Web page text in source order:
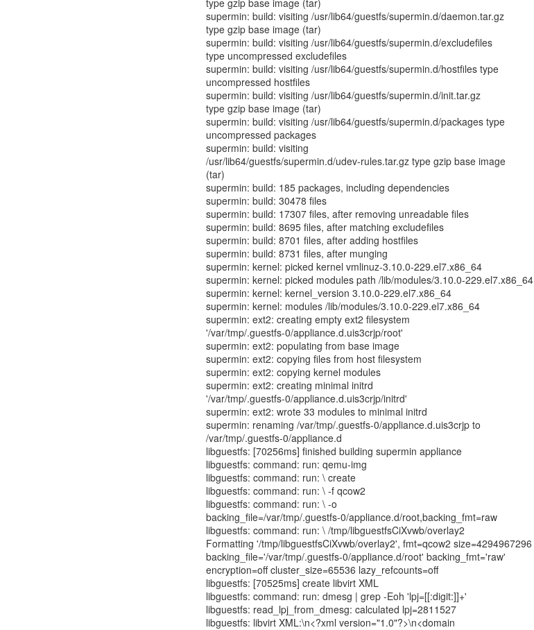
type gzip base image (tar)
supermin: build: visiting /usr/lib64/guestfs/supermin.d/daemon.tar.gz
type gzip base image (tar)
supermin: build: visiting /usr/lib64/guestfs/supermin.d/excludefiles
type uncompressed excludefiles
supermin: build: visiting /usr/lib64/guestfs/supermin.d/hostfiles type
uncompressed hostfiles
supermin: build: visiting /usr/lib64/guestfs/supermin.d/init.tar.gz
type gzip base image (tar)
supermin: build: visiting /usr/lib64/guestfs/supermin.d/packages type
uncompressed packages
supermin: build: visiting
/usr/lib64/guestfs/supermin.d/udev-rules.tar.gz type gzip base image
(tar)
supermin: build: 185 packages, including dependencies
supermin: build: 30478 files
supermin: build: 17307 files, after removing unreadable files
supermin: build: 8695 files, after matching excludefiles
supermin: build: 8701 files, after adding hostfiles
supermin: build: 8731 files, after munging
supermin: kernel: picked kernel vmlinuz-3.10.0-229.el7.x86_64
supermin: kernel: picked modules path /lib/modules/3.10.0-229.el7.x86_64
supermin: kernel: kernel_version 3.10.0-229.el7.x86_64
supermin: kernel: modules /lib/modules/3.10.0-229.el7.x86_64
supermin: ext2: creating empty ext2 filesystem
'/var/tmp/.guestfs-0/appliance.d.uis3crjp/root'
supermin: ext2: populating from base image
supermin: ext2: copying files from host filesystem
supermin: ext2: copying kernel modules
supermin: ext2: creating minimal initrd
'/var/tmp/.guestfs-0/appliance.d.uis3crjp/initrd'
supermin: ext2: wrote 33 modules to minimal initrd
supermin: renaming /var/tmp/.guestfs-0/appliance.d.uis3crjp to
/var/tmp/.guestfs-0/appliance.d
libguestfs: [70256ms] finished building supermin appliance
libguestfs: command: run: qemu-img
libguestfs: command: run: \ create
libguestfs: command: run: \ -f qcow2
libguestfs: command: run: \ -o
backing_file=/var/tmp/.guestfs-0/appliance.d/root,backing_fmt=raw
libguestfs: command: run: \ /tmp/libguestfsCiXvwb/overlay2
Formatting '/tmp/libguestfsCiXvwb/overlay2', fmt=qcow2 size=4294967296
backing_file='/var/tmp/.guestfs-0/appliance.d/root' backing_fmt='raw'
encryption=off cluster_size=65536 lazy_refcounts=off
libguestfs: [70525ms] create libvirt XML
libguestfs: command: run: dmesg | grep -Eoh 'lpj=[[:digit:]]+'
libguestfs: read_lpj_from_dmesg: calculated lpj=2811527
libguestfs: libvirt XML:\n<?xml version="1.0"?>\n<domain